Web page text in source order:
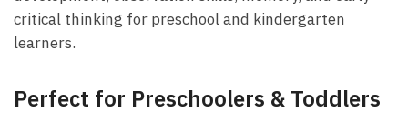
critical thinking for preschool and kindergarten
learners.
Perfect for Preschoolers & Toddlers